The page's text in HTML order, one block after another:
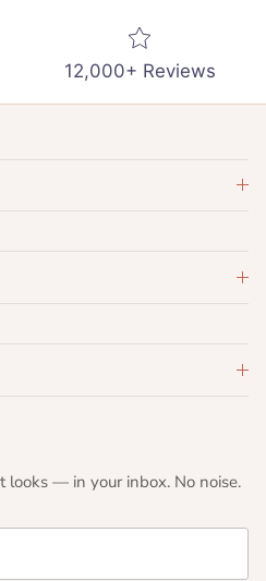
12,000+ Reviews
looks — in your inbox. No noise.